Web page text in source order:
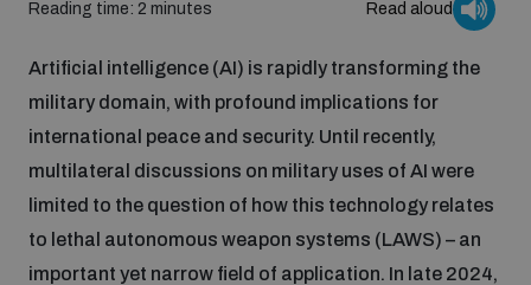
Artificial intelligence
Cyber security
Integrated Approaches
Space Security
Youth Disarmament Orientation Course
UNIDIR Women in AI Fellowship
UNIDIR Space Security Research Fellowship
What we offer
Publications
Events
Reading time: 2 minutes Read aloud
Artificial intelligence (AI) is rapidly transforming the
military domain, with profound implications for
international peace and security. Until recently,
multilateral discussions on military uses of AI were
limited to the question of how this technology relates
to lethal autonomous weapon systems (LAWS) – an
important yet narrow field of application. In late 2024,